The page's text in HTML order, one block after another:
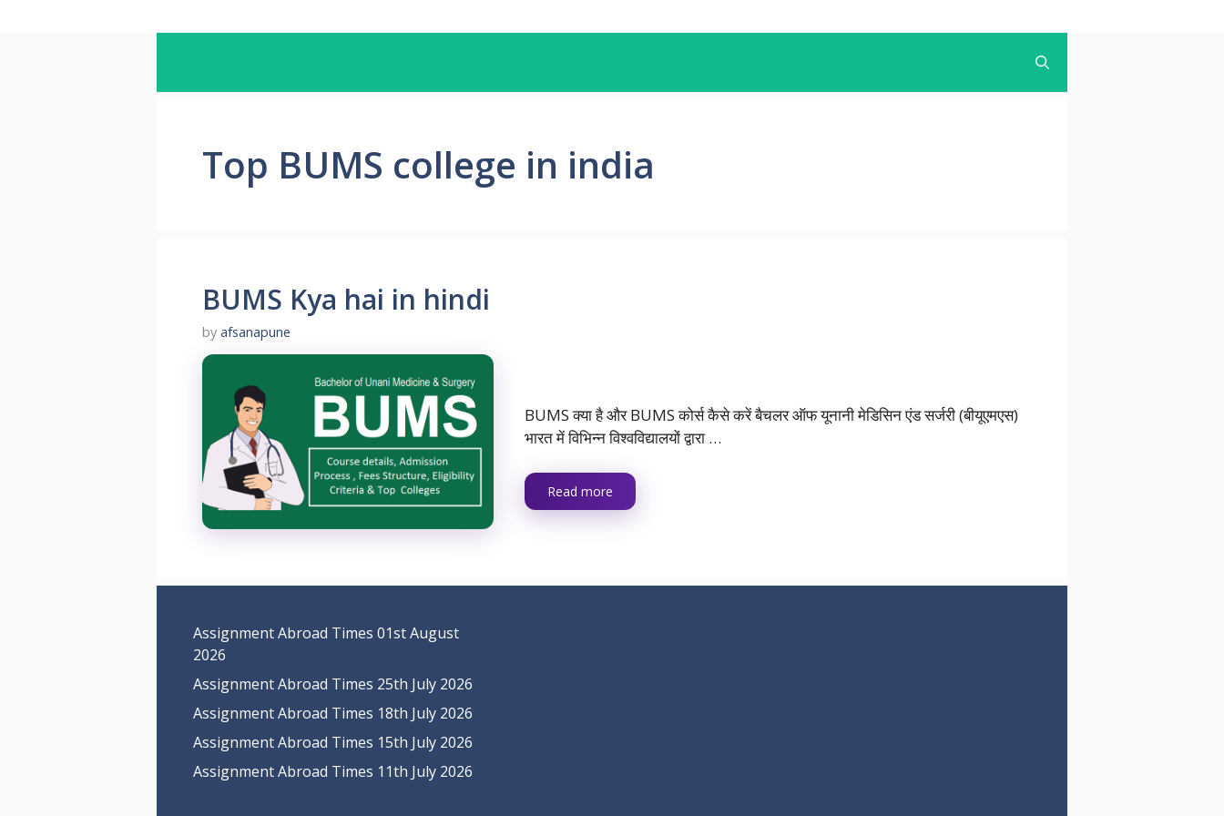
Top BUMS college in india
BUMS Kya hai in hindi
by afsanapune
BUMS क्या है और BUMS कोर्स कैसे करें बैचलर ऑफ यूनानी मेडिसिन एंड सर्जरी (बीयूएमएस)
भारत में विभिन्न विश्वविद्यालयों द्वारा …
Read more
Assignment Abroad Times 01st August
2026
Assignment Abroad Times 25th July 2026
Assignment Abroad Times 18th July 2026
Assignment Abroad Times 15th July 2026
Assignment Abroad Times 11th July 2026